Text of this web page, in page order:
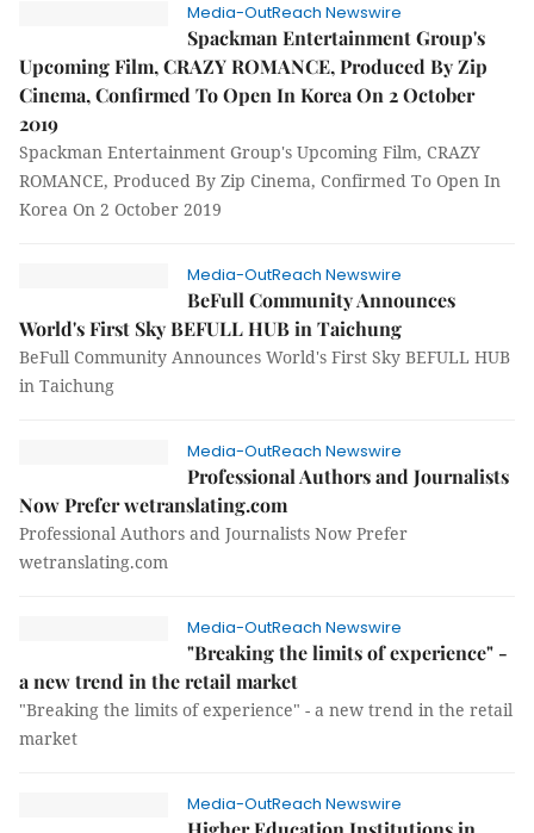
Media-OutReach Newswire
Spackman Entertainment Group's
Upcoming Film, CRAZY ROMANCE, Produced By Zip
Cinema, Confirmed To Open In Korea On 2 October
2019
Spackman Entertainment Group's Upcoming Film, CRAZY
ROMANCE, Produced By Zip Cinema, Confirmed To Open In
Korea On 2 October 2019
Media-OutReach Newswire
BeFull Community Announces
World's First Sky BEFULL HUB in Taichung
BeFull Community Announces World's First Sky BEFULL HUB
in Taichung
Media-OutReach Newswire
Professional Authors and Journalists
Now Prefer wetranslating.com
Professional Authors and Journalists Now Prefer
wetranslating.com
Media-OutReach Newswire
"Breaking the limits of experience" -
a new trend in the retail market
"Breaking the limits of experience" - a new trend in the retail
market
Media-OutReach Newswire